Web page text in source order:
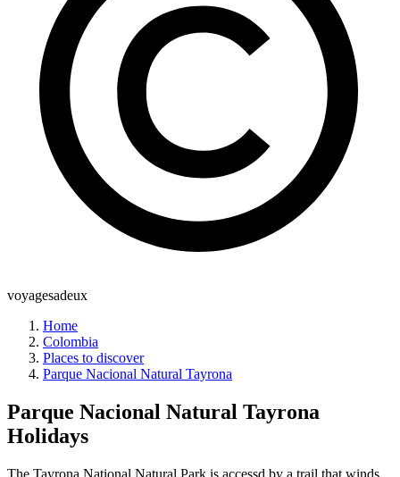
voyagesadeux
Home
Colombia
Places to discover
Parque Nacional Natural Tayrona
Parque Nacional Natural Tayrona
Holidays